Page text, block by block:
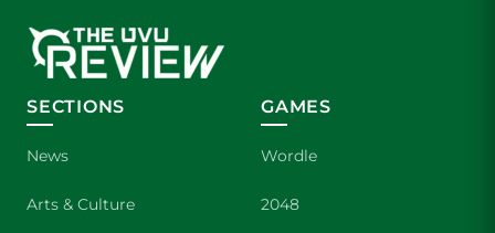
SECTIONS
News
Arts & Culture
GAMES
Wordle
2048